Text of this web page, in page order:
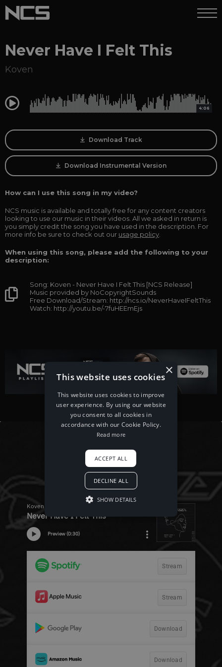
Never Have I Felt This
Koven
0:00 4:06
Download Track
Download Instrumental Version
How can I use this song in my video?
NCS music is available and totally free for any content creators
looking to use our music in their videos. All we asked in return is
you simply credit the song you have used in the description. For
more info be sure to check out our usage policy
When using this song, please add the following to your
description:
Song: Koven - Never Have I Felt This [NCS Release]
Music provided by NoCopyrightSounds
Free Download/Stream: http://ncs.io/NeverHaveIFeltThis
Watch: http://youtu.be/-7fuHEEmEjs
×
This website uses cookies
This website uses cookies to improve
user experience. By using our website
you consent to all cookies in
accordance with our Cookie Policy.
Read more
ACCEPT ALL
DECLINE ALL
SHOW DETAILS